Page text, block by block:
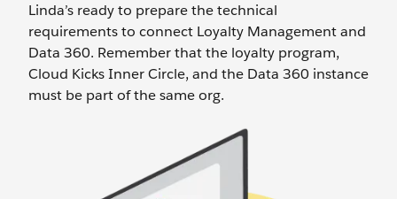
Linda’s ready to prepare the technical
requirements to connect Loyalty Management and
Data 360. Remember that the loyalty program,
Cloud Kicks Inner Circle, and the Data 360 instance
must be part of the same org.